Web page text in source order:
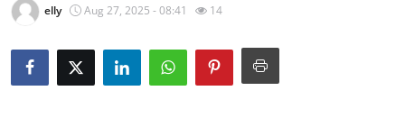
Press Release
Privacy Policy
elly Aug 27, 2025 - 08:41 14